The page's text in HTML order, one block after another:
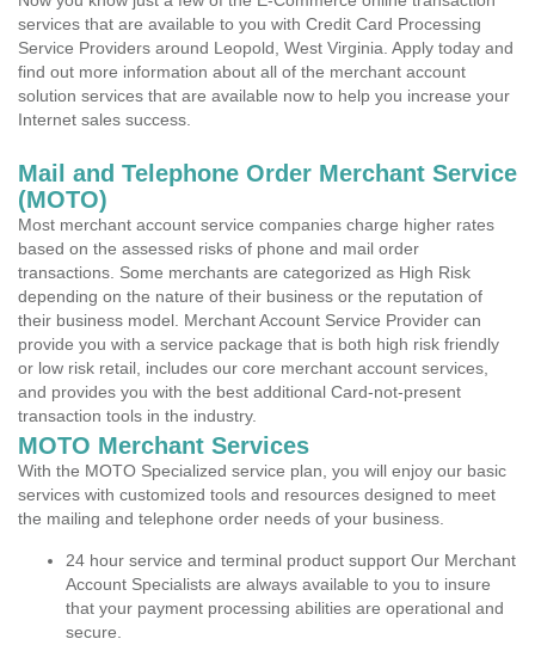
services that are available to you with Credit Card Processing
Service Providers around Leopold, West Virginia. Apply today and
find out more information about all of the merchant account
solution services that are available now to help you increase your
Internet sales success.
Mail and Telephone Order Merchant Service
(MOTO)
Most merchant account service companies charge higher rates
based on the assessed risks of phone and mail order
transactions. Some merchants are categorized as High Risk
depending on the nature of their business or the reputation of
their business model. Merchant Account Service Provider can
provide you with a service package that is both high risk friendly
or low risk retail, includes our core merchant account services,
and provides you with the best additional Card-not-present
transaction tools in the industry.
MOTO Merchant Services
With the MOTO Specialized service plan, you will enjoy our basic
services with customized tools and resources designed to meet
the mailing and telephone order needs of your business.
24 hour service and terminal product support Our Merchant
Account Specialists are always available to you to insure
that your payment processing abilities are operational and
secure.